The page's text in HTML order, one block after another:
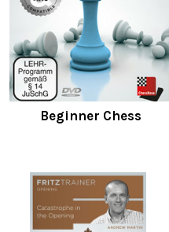
Beginner Chess